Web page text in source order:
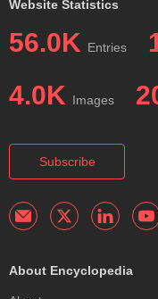
Website Statistics
56.0K Entries
4.0K Images
Subscribe
About Encyclopedia